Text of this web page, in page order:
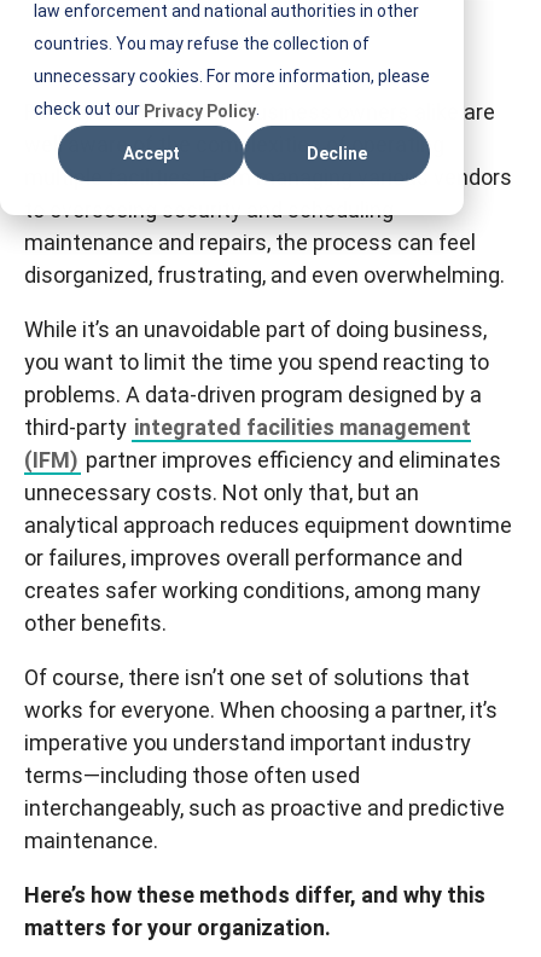
law enforcement and national authorities in other
countries. You may refuse the collection of
unnecessary cookies. For more information, please
check out our Privacy Policy
Accept Decline
E
T
Facility managers and business owners alike are
well aware of the complexities of operating
multiple facilities. From managing various vendors
to overseeing security and scheduling
maintenance and repairs, the process can feel
disorganized, frustrating, and even overwhelming.
While it’s an unavoidable part of doing business,
you want to limit the time you spend reacting to
problems. A data-driven program designed by a
third-party integrated facilities management
(IFM) partner improves efficiency and eliminates
unnecessary costs. Not only that, but an
analytical approach reduces equipment downtime
or failures, improves overall performance and
creates safer working conditions, among many
other benefits.
Of course, there isn’t one set of solutions that
works for everyone. When choosing a partner, it’s
imperative you understand important industry
terms—including those often used
interchangeably, such as proactive and predictive
maintenance.
Here’s how these methods differ, and why this
matters for your organization.